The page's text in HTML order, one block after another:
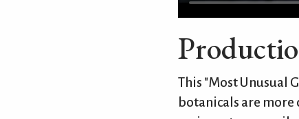
This "Most Unusual
botanicals are